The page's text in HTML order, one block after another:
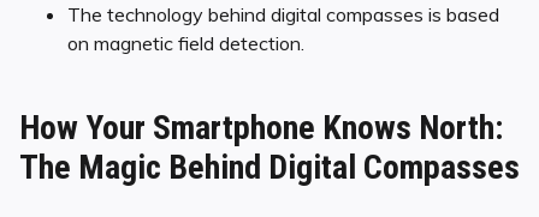
The technology behind digital compasses is based
on magnetic field detection.
How Your Smartphone Knows North:
The Magic Behind Digital Compasses